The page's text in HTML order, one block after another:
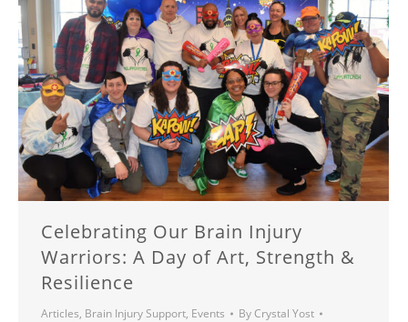
Celebrating Our Brain Injury
Warriors: A Day of Art, Strength &
Resilience
Articles, Brain Injury Support, Events By Crystal Yost